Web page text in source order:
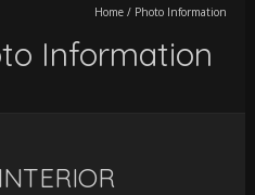
Home/ Photo Information
Information